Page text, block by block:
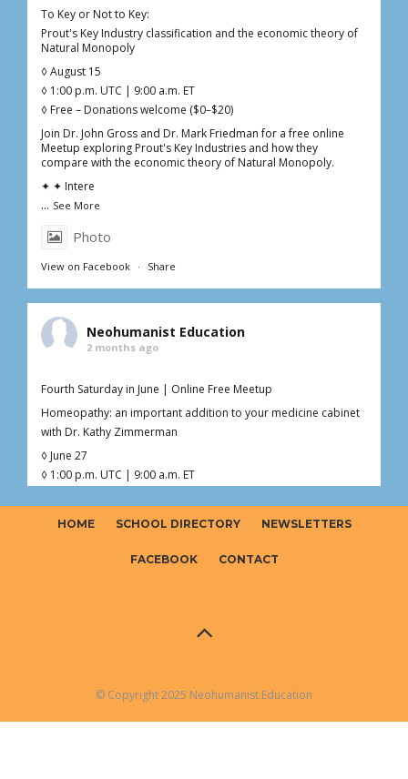
To Key or Not to Key:
Prout's Key Industry classification and the economic theory of
Natural Monopoly
◊ August 15
◊ 1:00 p.m. UTC | 9:00 a.m. ET
◊ Free – Donations welcome ($0–$20)
Join Dr. John Gross and Dr. Mark Friedman for a free online
Meetup exploring Prout's Key Industries and how they
compare with the economic theory of Natural Monopoly.
✦ ✦ Intere
... See More
Photo
View on Facebook · Share
Neohumanist Education
2 months ago
Fourth Saturday in June | Online Free Meetup
Homeopathy: an important addition to your medicine cabinet
with Dr. Kathy Zimmerman
◊ June 27
◊ 1:00 p.m. UTC | 9:00 a.m. ET
HOME SCHOOL DIRECTORY NEWSLETTERS
FACEBOOK CONTACT
© Copyright 2025 Neohumanist Education